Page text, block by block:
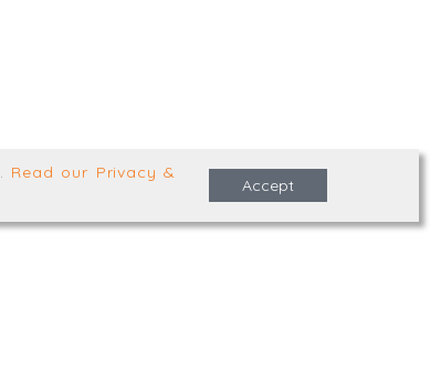
. Read our Privacy &
Accept